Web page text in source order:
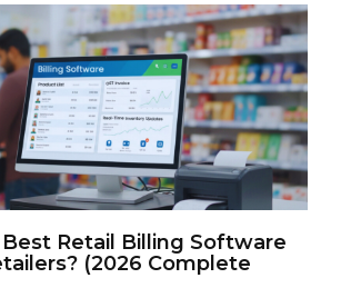
Retail Billing Software
(2026 Complete